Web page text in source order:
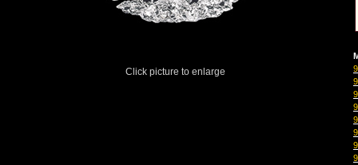
Click picture to enlarge